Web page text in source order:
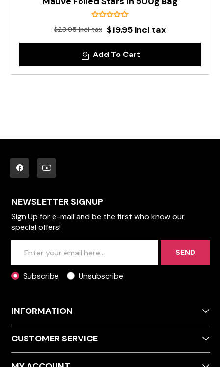
$23.95 incl tax $19.95 incl tax
Add To Cart
NEWSLETTER SIGNUP
Sign Up for e-mail and be the first who know our
special offers!
SEND
Subscribe Unsubscribe
INFORMATION
CUSTOMER SERVICE